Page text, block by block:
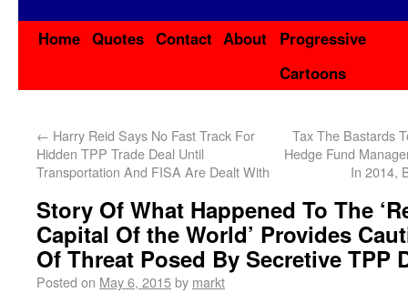
Home Quotes Contact About
Progressive
Cartoons
← Harry Reid Says No Fast Track For
Hidden TPP Trade Deal Until
Transportation And FISA Are Dealt With
Tax The Bastards
Hedge Fund
In 2014,
Story Of What Happened To The
Capital Of the World’ Provides
Of Threat Posed By Secretive TPP
Posted on May 6, 2015by markt